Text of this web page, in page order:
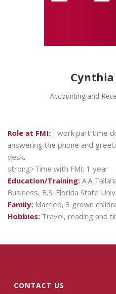
Accounting and
Role at FMI: I work part time
answering the phone and
desk.
strong>Time with FMI: 1 year
Education/Training: A.A
Business, B.S. Florida State
Family: Married, 3 grown
Hobbies: Travel, reading and
CONTACT US